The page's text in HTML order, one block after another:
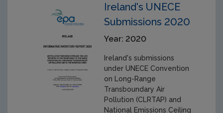
Ireland's UNECE
Submissions 2020
Year: 2020
Ireland's submissions
under UNECE Convention
on Long-Range
Transboundary Air
Pollution (CLRTAP) and
National Emissions Ceiling